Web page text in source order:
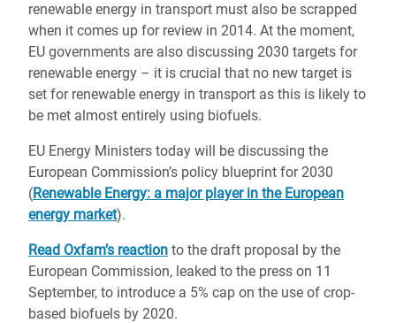
renewable energy in transport must also be scrapped
when it comes up for review in 2014. At the moment,
EU governments are also discussing 2030 targets for
renewable energy – it is crucial that no new target is
set for renewable energy in transport as this is likely to
be met almost entirely using biofuels.
EU Energy Ministers today will be discussing the
European Commission’s policy blueprint for 2030
(Renewable Energy: a major player in the European
energy market).
Read Oxfam’s reaction to the draft proposal by the
European Commission, leaked to the press on 11
September, to introduce a 5% cap on the use of crop-
based biofuels by 2020.